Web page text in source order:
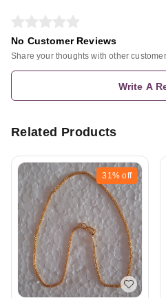
No Customer Reviews
Share your thoughts with other
Write A
Related Products
31% off